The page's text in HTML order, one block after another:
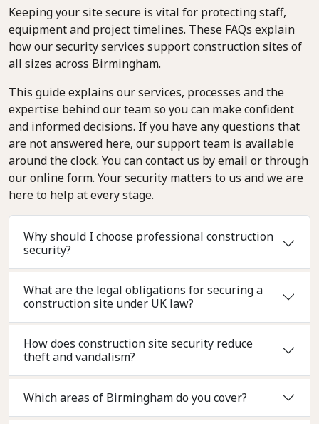
Keeping your site secure is vital for protecting staff,
equipment and project timelines. These FAQs explain
how our security services support construction sites of
all sizes across Birmingham.
This guide explains our services, processes and the
expertise behind our team so you can make confident
and informed decisions. If you have any questions that
are not answered here, our support team is available
around the clock. You can contact us by email or through
our online form. Your security matters to us and we are
here to help at every stage.
Why should I choose professional construction
security?
What are the legal obligations for securing a
construction site under UK law?
How does construction site security reduce
theft and vandalism?
Which areas of Birmingham do you cover?